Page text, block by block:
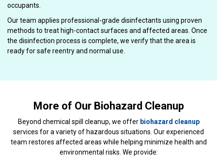
occupants.
Our team applies professional-grade disinfectants using proven
methods to treat high-contact surfaces and affected areas. Once
the disinfection process is complete, we verify that the area is
ready for safe reentry and normal use.
More of Our Biohazard Cleanup
Beyond chemical spill cleanup, we offer biohazard cleanup
services for a variety of hazardous situations. Our experienced
team restores affected areas while helping minimize health and
environmental risks. We provide: